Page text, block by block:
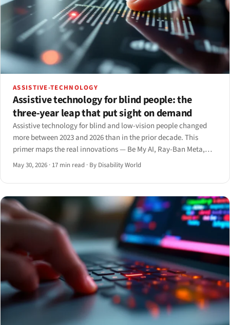
ASSISTIVE-TECHNOLOGY
Assistive technology for blind people: the
three-year leap that put sight on demand
Assistive technology for blind and low-vision people changed
more between 2023 and 2026 than in the prior decade. This
primer maps the real innovations — Be My AI, Ray-Ban Meta,
smart canes, the Monarch, and AI screen readers — with what
May 30, 2026 · 17 min read · By Disability World